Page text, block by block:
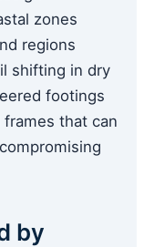
zones
regions
shifting in dry
footings
that can
by